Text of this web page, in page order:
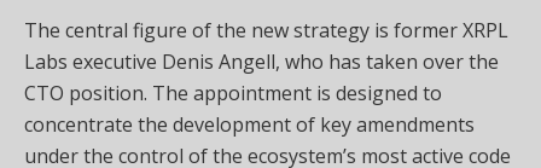
The central figure of the new strategy is former XRPL
Labs executive Denis Angell, who has taken over the
CTO position. The appointment is designed to
concentrate the development of key amendments
under the control of the ecosystem’s most active code